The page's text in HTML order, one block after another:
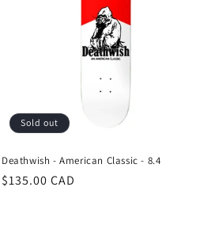
Sold out
Deathwish - American Classic - 8.4
Regular
$135.00 CAD